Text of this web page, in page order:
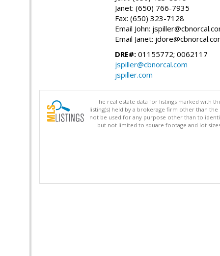
Janet: (650) 766-7935
Fax: (650) 323-7128
Email John:
Email Janet:
DRE#: 01155772; 0062117
jspiller@cbnorcal.com
jspiller.com
The real estate data for listings marked with
listing(s) held by a brokerage firm other than
not be used for any purpose other than to
but not limited to square footage and lot